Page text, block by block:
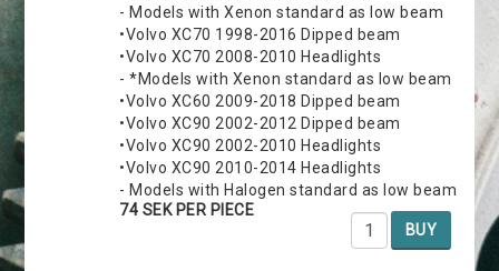
- Models with Xenon standard as low beam
•Volvo XC70 1998-2016 Dipped beam
•Volvo XC70 2008-2010 Headlights
- *Models with Xenon standard as low beam
•Volvo XC60 2009-2018 Dipped beam
•Volvo XC90 2002-2012 Dipped beam
•Volvo XC90 2002-2010 Headlights
•Volvo XC90 2010-2014 Headlights
- Models with Halogen standard as low beam
74 SEK PER PIECE
BUY